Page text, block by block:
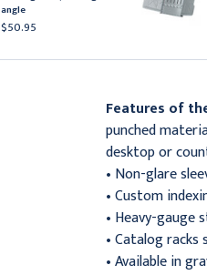
angle
$50.95
Features of
punched
desktop or
• Non-glare
• Custom
• Heavy-gauge
• Catalog racks
• Available in